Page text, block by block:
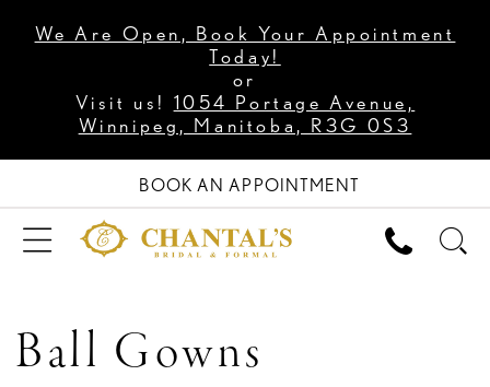
We Are Open, Book Your Appointment
Today!
or
Visit us! 1054 Portage Avenue,
Winnipeg, Manitoba, R3G 0S3
BOOK AN APPOINTMENT
Ball Gowns